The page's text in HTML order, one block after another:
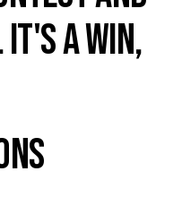
a win,